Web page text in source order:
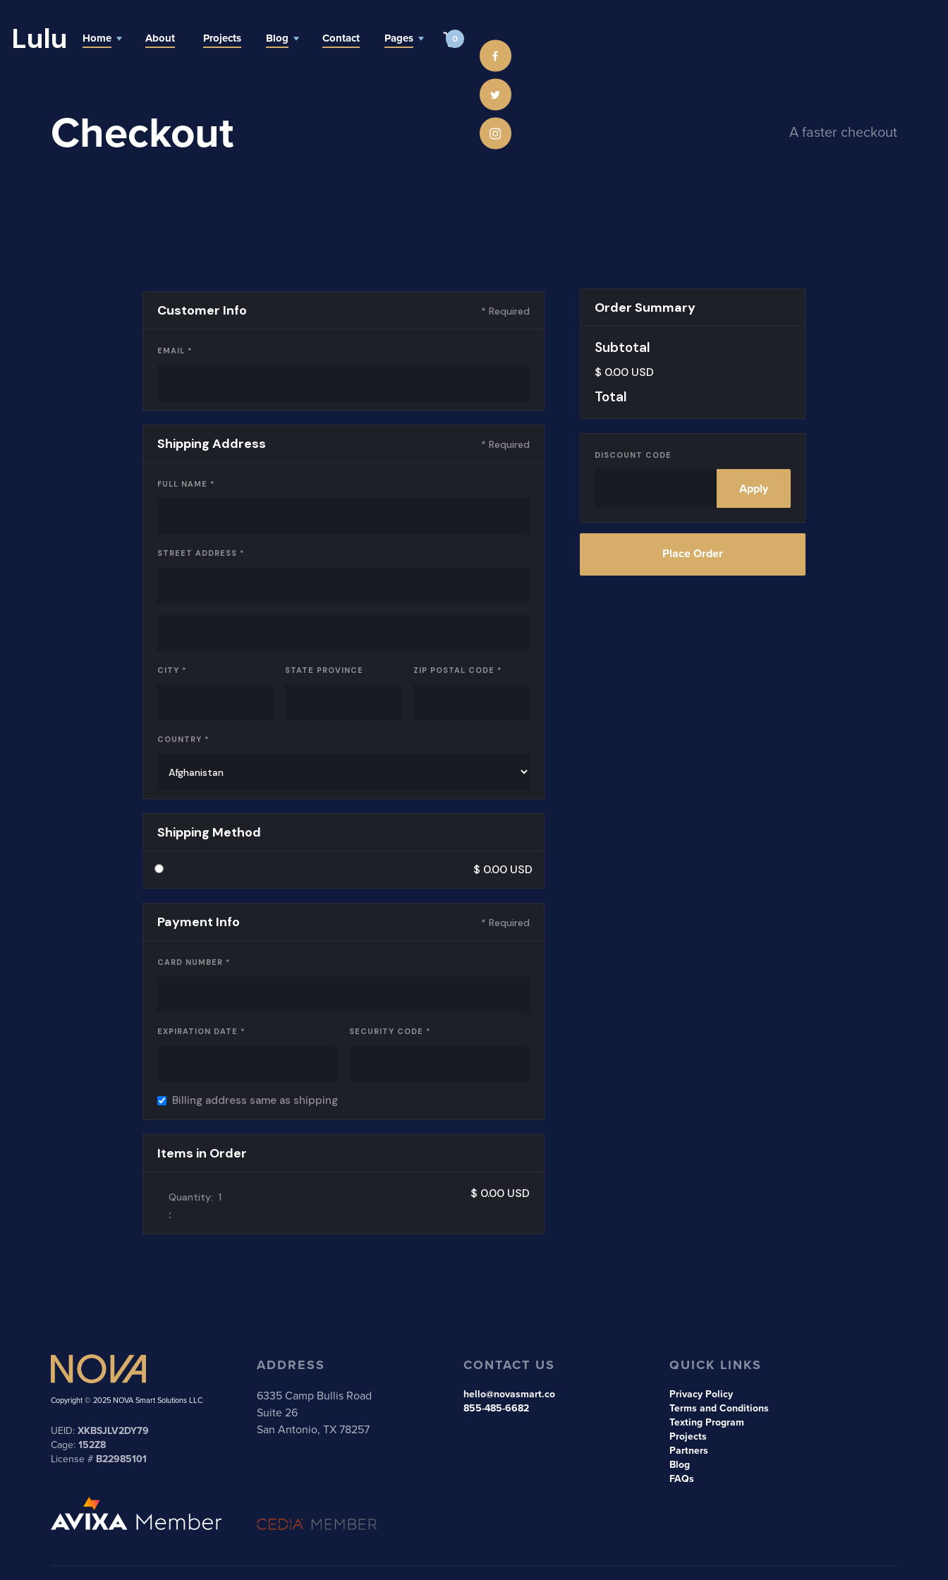
Lulu Home About Projects Blog Contact Pages 0
Checkout A faster checkout
Customer Info * Required
EMAIL *
Shipping Address * Required
FULL NAME *
STREET ADDRESS *
CITY * STATE PROVINCE ZIP POSTAL CODE *
COUNTRY *
Shipping Method
$ 0.00 USD
Payment Info * Required
CARD NUMBER *
EXPIRATION DATE * SECURITY CODE *
Billing address same as shipping
Items in Order
1
:
$ 0.00 USD
Order Summary
Subtotal
$ 0.00 USD
Total
DISCOUNT CODE
Apply
Place Order
Copyright © 2025 NOVA Smart Solutions LLC
UEID: XKBSJLV2DY79
Cage: 152Z8
License # B22985101
ADDRESS
6335 Camp Bullis Road
Suite 26
San Antonio, TX 78257
CONTACT US
hello@novasmart.co
855-485-6682
QUICK LINKS
Privacy Policy
Terms and Conditions
Texting Program
Projects
Partners
Blog
FAQs